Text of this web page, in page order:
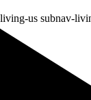
us subnav-